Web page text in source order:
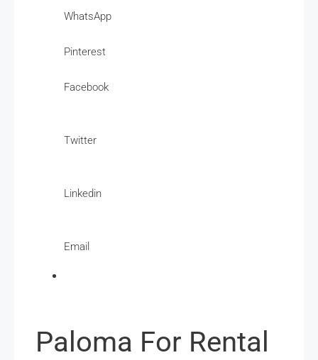
WhatsApp
Pinterest
Facebook
Twitter
Linkedin
Email
Paloma For Rental